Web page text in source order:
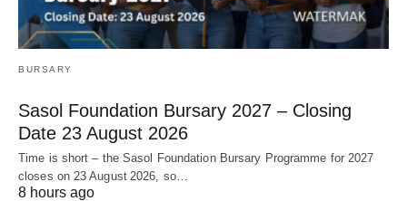
BURSARY
Sasol Foundation Bursary 2027 – Closing
Date 23 August 2026
Time is short – the Sasol Foundation Bursary Programme for 2027
closes on 23 August 2026, so…
8 hours ago